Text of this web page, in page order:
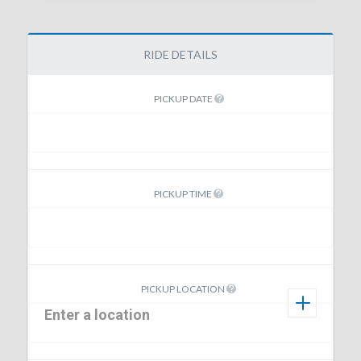
RIDE DETAILS
PICKUP DATE
PICKUP TIME
PICKUP LOCATION